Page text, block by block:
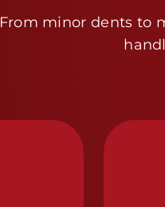
From minor dents to